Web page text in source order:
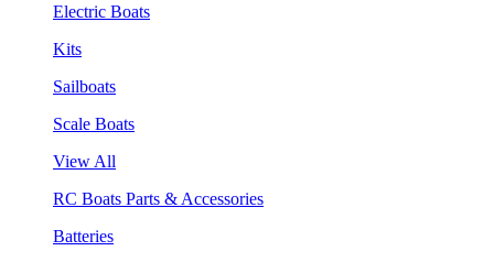
Electric Boats
Kits
Sailboats
Scale Boats
View All
RC Boats Parts & Accessories
Batteries